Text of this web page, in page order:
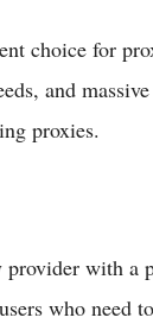
choice for
and
proxies.
with a
who need